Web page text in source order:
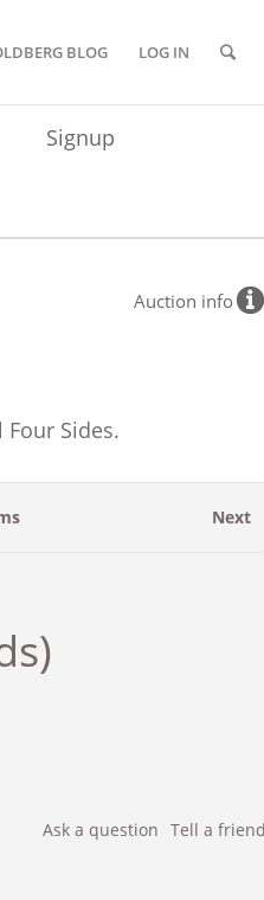
BLOG LOG IN
Signup
Auction info
Sides.
Next
Tell a friend
Ask a question